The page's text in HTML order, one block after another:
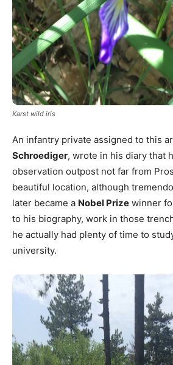
Karst wild iris
An infantry private assigned to this
Schroediger, wrote in his diary that
observation outpost not far from
beautiful location, although
later became a Nobel Prize winner
to his biography, work in those
he actually had plenty of time to
university.